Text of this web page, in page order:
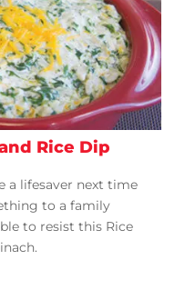
Rice Dip
a lifesaver next time
to a family
to resist this Rice